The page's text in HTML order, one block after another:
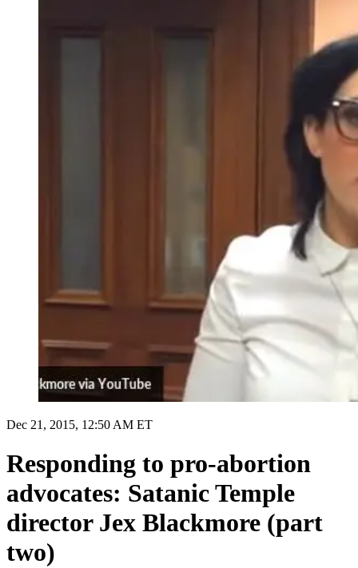
Dec 21, 2015, 12:50 AM ET
Responding to pro-abortion
advocates: Satanic Temple
director Jex Blackmore (part
two)